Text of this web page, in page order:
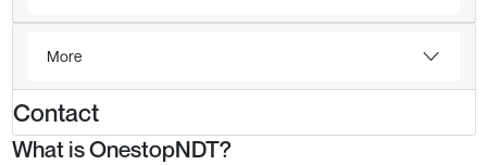
More
Contact
What is OnestopNDT?